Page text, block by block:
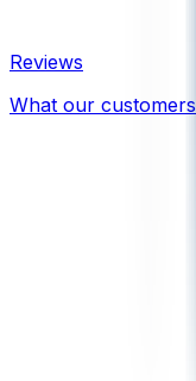
Reviews
What our